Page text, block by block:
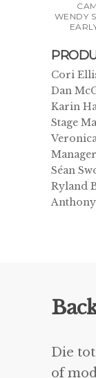
WENDY
Cori
Dan
Karin
Stage
Manager
Séan
Ryland
Anthony
Die
of